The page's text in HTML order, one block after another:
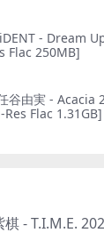
- Dream
Flac 250MB]
谷由実 - Acacia
Res Flac 1.31GB]